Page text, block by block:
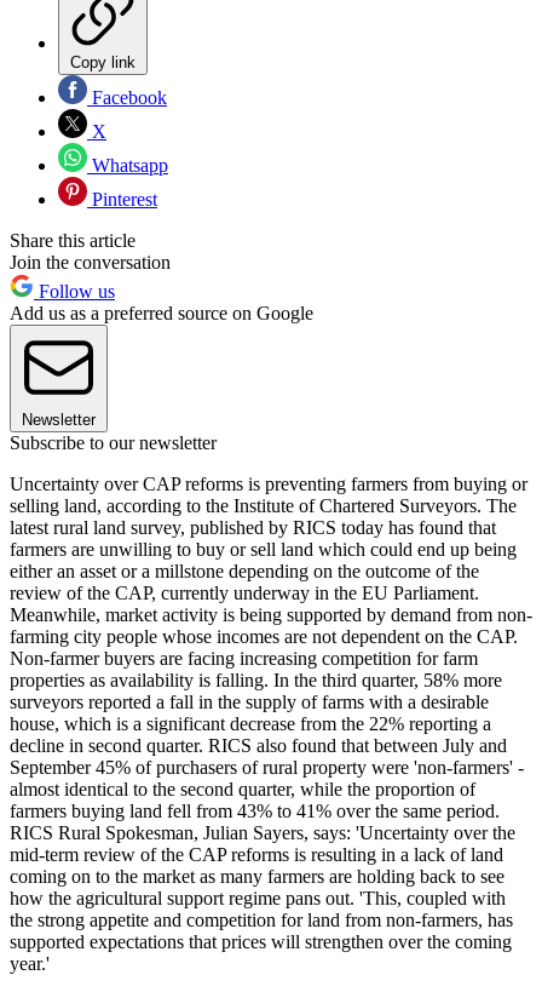
Copy link
Facebook
X
Whatsapp
Pinterest
Share this article
Join the conversation
Follow us
Add us as a preferred source on Google
Newsletter
Subscribe to our newsletter
Uncertainty over CAP reforms is preventing farmers from buying or
selling land, according to the Institute of Chartered Surveyors. The
latest rural land survey, published by RICS today has found that
farmers are unwilling to buy or sell land which could end up being
either an asset or a millstone depending on the outcome of the
review of the CAP, currently underway in the EU Parliament.
Meanwhile, market activity is being supported by demand from non-
farming city people whose incomes are not dependent on the CAP.
Non-farmer buyers are facing increasing competition for farm
properties as availability is falling. In the third quarter, 58% more
surveyors reported a fall in the supply of farms with a desirable
house, which is a significant decrease from the 22% reporting a
decline in second quarter. RICS also found that between July and
September 45% of purchasers of rural property were 'non-farmers' -
almost identical to the second quarter, while the proportion of
farmers buying land fell from 43% to 41% over the same period.
RICS Rural Spokesman, Julian Sayers, says: 'Uncertainty over the
mid-term review of the CAP reforms is resulting in a lack of land
coming on to the market as many farmers are holding back to see
how the agricultural support regime pans out. 'This, coupled with
the strong appetite and competition for land from non-farmers, has
supported expectations that prices will strengthen over the coming
year.'